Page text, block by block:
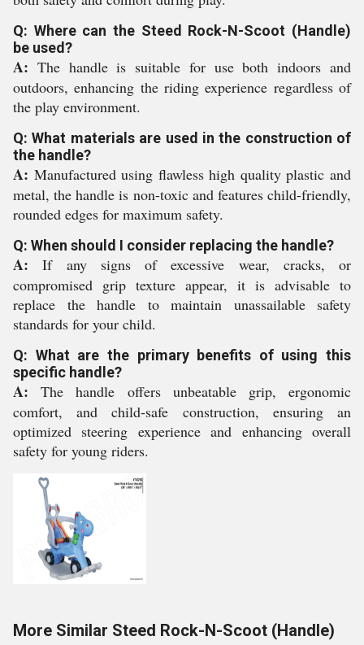
Q: Where can the Steed Rock-N-Scoot (Handle)
be used?
A: The handle is suitable for use both indoors and
outdoors, enhancing the riding experience regardless of
the play environment.
Q: What materials are used in the construction of
the handle?
A: Manufactured using flawless high quality plastic and
metal, the handle is non-toxic and features child-friendly,
rounded edges for maximum safety.
Q: When should I consider replacing the handle?
A: If any signs of excessive wear, cracks, or
compromised grip texture appear, it is advisable to
replace the handle to maintain unassailable safety
standards for your child.
Q: What are the primary benefits of using this
specific handle?
A: The handle offers unbeatable grip, ergonomic
comfort, and child-safe construction, ensuring an
optimized steering experience and enhancing overall
safety for young riders.
More Similar Steed Rock-N-Scoot (Handle)